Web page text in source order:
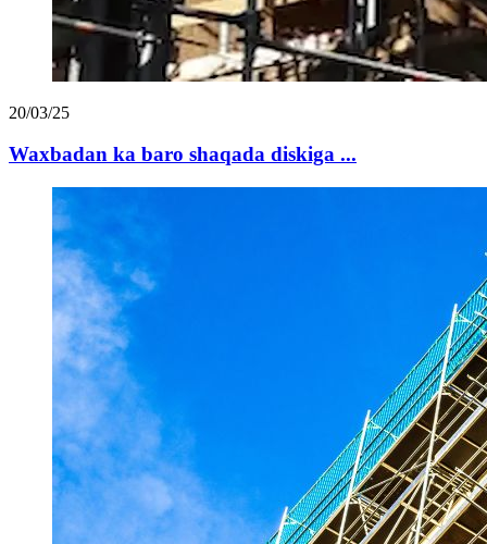
20/03/25
Waxbadan ka baro shaqada diskiga ...